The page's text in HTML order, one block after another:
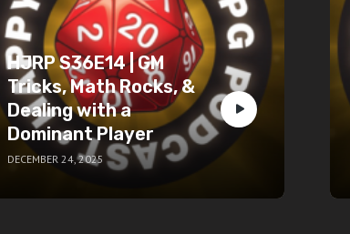
HJRP S36E14 | GM
Tricks, Math Rocks, &
Dealing with a
Dominant Player
DECEMBER 24, 2025